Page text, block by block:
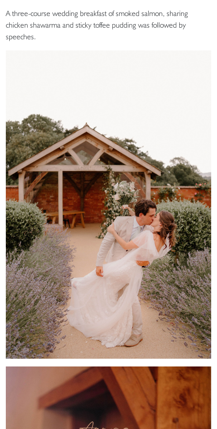
A three-course wedding breakfast of smoked salmon, sharing
chicken shawarma and sticky toffee pudding was followed by
speeches.